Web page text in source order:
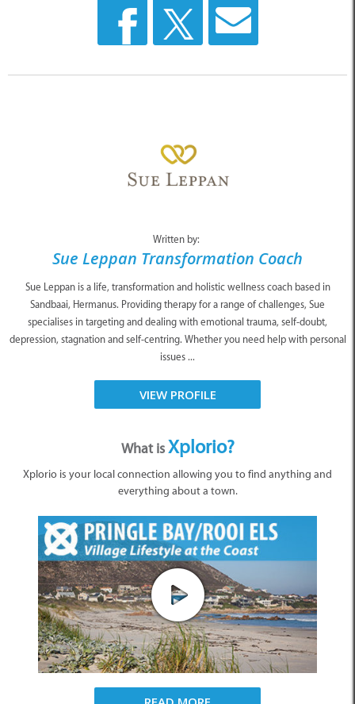
Written by:
Sue Leppan Transformation Coach
Sue Leppan is a life, transformation and holistic wellness coach based in
Sandbaai, Hermanus. Providing therapy for a range of challenges, Sue
specialises in targeting and dealing with emotional trauma, self-doubt,
depression, stagnation and self-centring. Whether you need help with personal
issues ...
VIEW PROFILE
What isXplorio?
Xplorio is your local connection allowing you to find anything and
everything about a town.